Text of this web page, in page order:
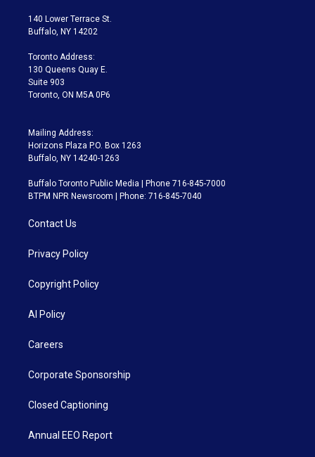
t
e
a
g
a
m
140 Lower Terrace St.
Buffalo, NY 14202
Toronto Address:
130 Queens Quay E.
Suite 903
Toronto, ON M5A 0P6
Mailing Address:
Horizons Plaza P.O. Box 1263
Buffalo, NY 14240-1263
Buffalo Toronto Public Media | Phone 716-845-7000
BTPM NPR Newsroom | Phone: 716-845-7040
Contact Us
Privacy Policy
Copyright Policy
AI Policy
Careers
Corporate Sponsorship
Closed Captioning
Annual EEO Report